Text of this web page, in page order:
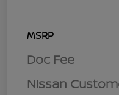
MSRP
Doc Fee
Nissan